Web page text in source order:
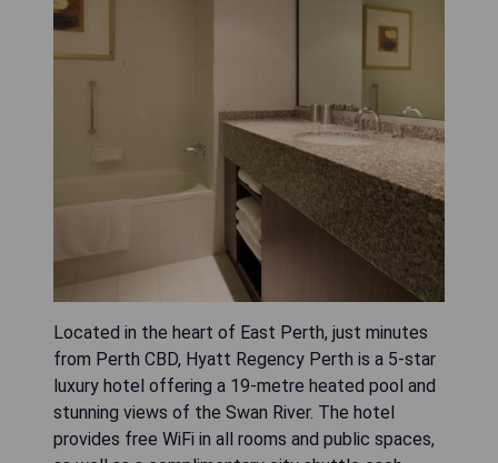
Located in the heart of East Perth, just minutes
from Perth CBD, Hyatt Regency Perth is a 5-star
luxury hotel offering a 19-metre heated pool and
stunning views of the Swan River. The hotel
provides free WiFi in all rooms and public spaces,